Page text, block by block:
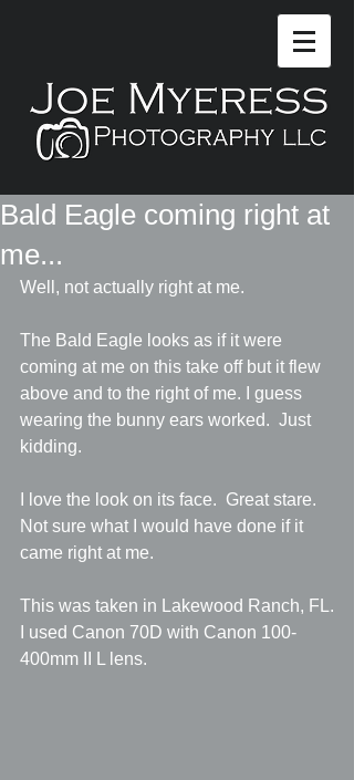
Bald Eagle coming right at
me...
Well, not actually right at me.
The Bald Eagle looks as if it were
coming at me on this take off but it flew
above and to the right of me. I guess
wearing the bunny ears worked.  Just
kidding.
I love the look on its face.  Great stare.
Not sure what I would have done if it
came right at me.
This was taken in Lakewood Ranch, FL.
I used Canon 70D with Canon 100-
400mm II L lens.